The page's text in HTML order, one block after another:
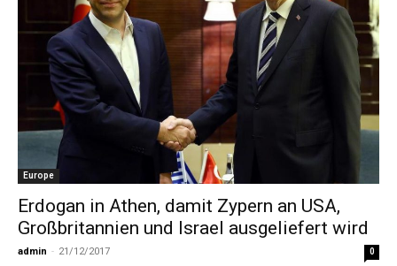
Europe
Erdogan in Athen, damit Zypern an USA,
Großbritannien und Israel ausgeliefert wird
admin - 21/12/2017 0